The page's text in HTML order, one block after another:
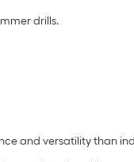
drills.
and versatility than